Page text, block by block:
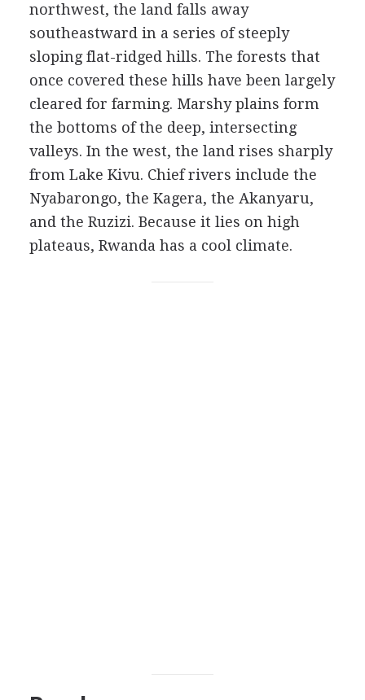
northwest, the land falls away
southeastward in a series of steeply
sloping flat-ridged hills. The forests that
once covered these hills have been largely
cleared for farming. Marshy plains form
the bottoms of the deep, intersecting
valleys. In the west, the land rises sharply
from Lake Kivu. Chief rivers include the
Nyabarongo, the Kagera, the Akanyaru,
and the Ruzizi. Because it lies on high
plateaus, Rwanda has a cool climate.